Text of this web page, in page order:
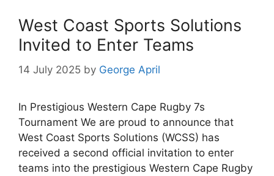
West Coast Sports Solutions
Invited to Enter Teams
14 July 2025 by George April
In Prestigious Western Cape Rugby 7s
Tournament We are proud to announce that
West Coast Sports Solutions (WCSS) has
received a second official invitation to enter
teams into the prestigious Western Cape Rugby